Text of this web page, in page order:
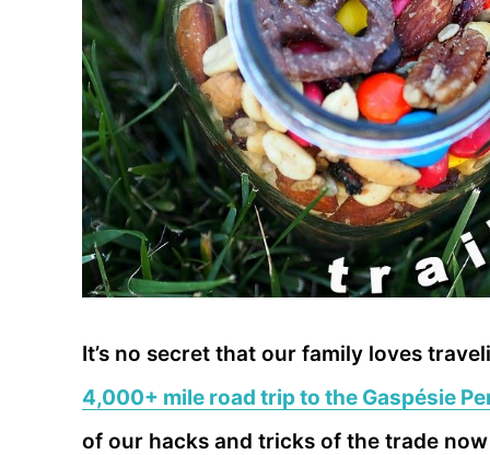
It’s no secret that our family loves
4,000+ mile road trip to the Gaspésie
of our hacks and tricks of the trade